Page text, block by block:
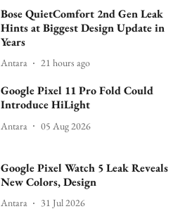
Bose QuietComfort 2nd Gen Leak
Hints at Biggest Design Update in
Years
Antara 21 hours ago
Google Pixel 11 Pro Fold Could
Introduce HiLight
Antara 05 Aug 2026
Google Pixel Watch 5 Leak Reveals
New Colors, Design
Antara 31 Jul 2026